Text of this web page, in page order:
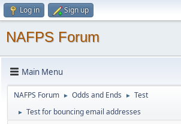
Log in Sign up
NAFPS Forum
Main Menu
NAFPS Forum ► Odds and Ends ► Test
► Test for bouncing email addresses